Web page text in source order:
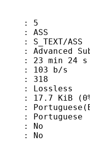
ASS
Sub
24 s
b/s
318
KiB